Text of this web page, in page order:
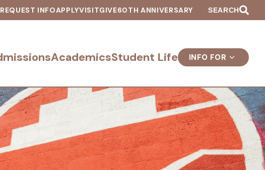
SEARCH
REQUEST INFOAPPLYVISITGIVE60TH ANNIVERSARY
AcademicsStudent Life INFO FOR